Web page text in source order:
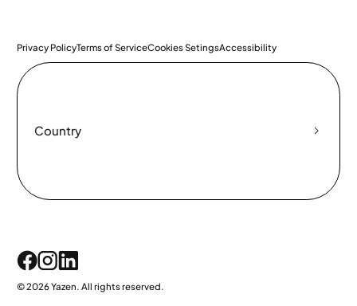
Privacy PolicyTerms of ServiceCookies SetingsAccessibility
Country
© 2026 Yazen. All rights reserved.